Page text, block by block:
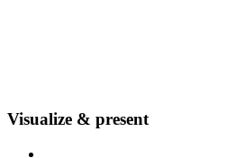
Visualize & present